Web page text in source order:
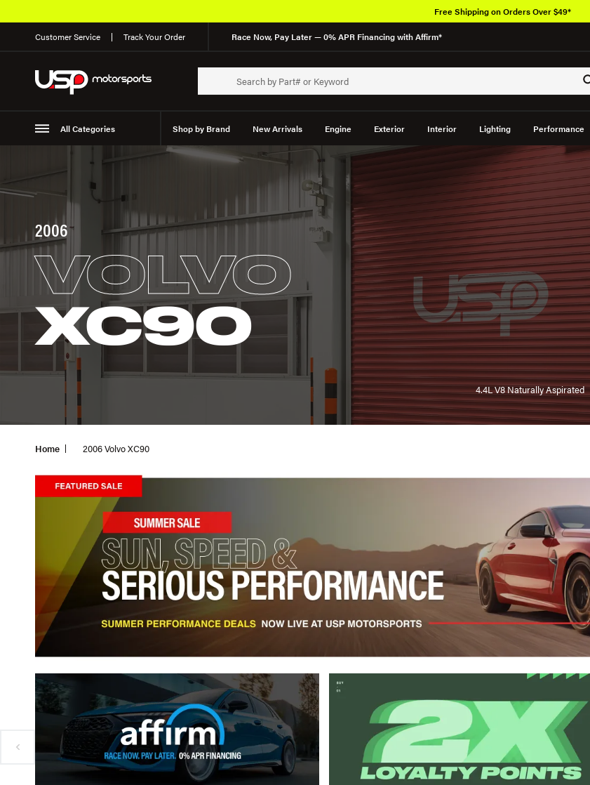
Customer Service Track Your Order Race Now, Pay Later — 0% APR Financing with Affirm*
All Categories Shop by Brand New Arrivals Engine Exterior Interior Lighting Performance
Suspension
Free Shipping on Orders Over $49*
2006
VOLVO
XC90
4.4L V8 Naturally Aspirated
Home 2006 Volvo XC90